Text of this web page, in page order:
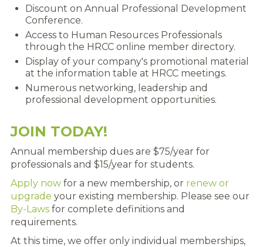
HRCC MEMBERSHIP
APPLY NOW
BY-LAWS
EVENTS
CALENDAR
ANNUAL CONFERENCE
MEETINGS
RESOURCES
CAREERS
Discount on Annual Professional Development
Conference.
Access to Human Resources Professionals
through the HRCC online member directory.
Display of your company's promotional material
at the information table at HRCC meetings.
Numerous networking, leadership and
professional development opportunities.
JOIN TODAY!
Annual membership dues are $75/year for
professionals and $15/year for students.
Apply nowfor a new membership, or renew or
upgrade your existing membership. Please see our
By-Lawsfor complete definitions and
requirements.
At this time, we offer only individual memberships,